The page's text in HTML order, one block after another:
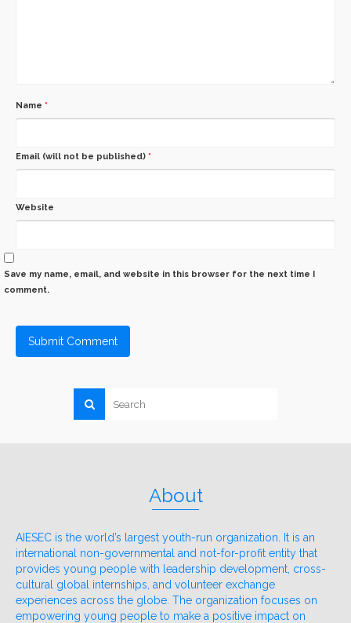
Name *
Email (will not be published) *
Website
Save my name, email, and website in this browser for the next time I
comment.
About
AIESEC is the world’s largest youth-run organization. It is an
international non-governmental and not-for-profit entity that
provides young people with leadership development, cross-
cultural global internships, and volunteer exchange
experiences across the globe. The organization focuses on
empowering young people to make a positive impact on